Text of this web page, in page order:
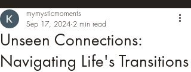
Unseen Connections:
Navigating Life's Transitions
mymysticmoments
Sep 17, 2024 2 min read